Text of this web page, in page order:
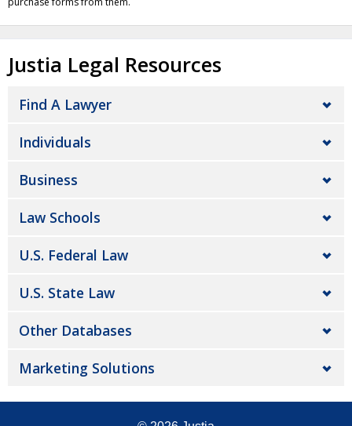
Justia Legal Resources
Find A Lawyer
Individuals
Business
Law Schools
U.S. Federal Law
U.S. State Law
Other Databases
Marketing Solutions